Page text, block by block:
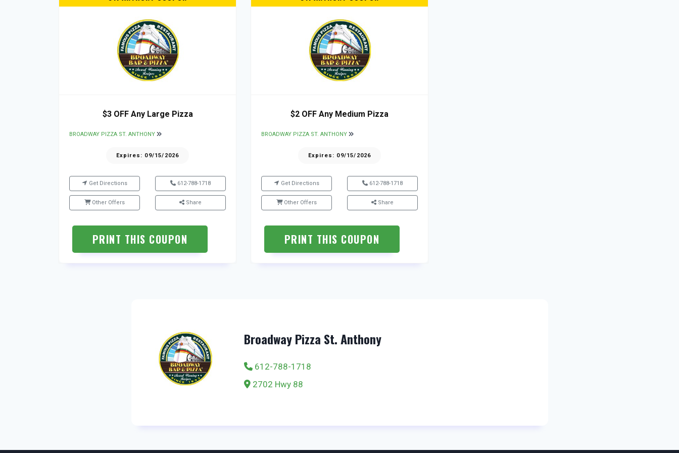
$3 OFF Any Large Pizza
BROADWAY PIZZA ST. ANTHONY
Expires: 09/15/2026
Get Directions 612-788-1718
Other Offers Share
PRINT THIS COUPON
$2 OFF Any Medium Pizza
BROADWAY PIZZA ST. ANTHONY
Expires: 09/15/2026
Get Directions 612-788-1718
Other Offers Share
PRINT THIS COUPON
Broadway Pizza St. Anthony
612-788-1718
2702 Hwy 88